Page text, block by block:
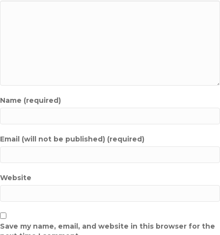
Name (required)
Email (will not be published) (required)
Website
Save my name, email, and website in this browser for the